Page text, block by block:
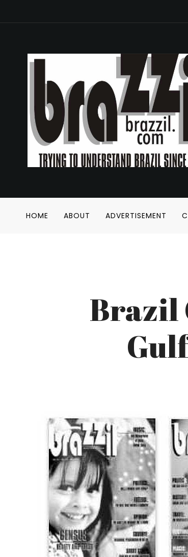
HOME ABOUT ADVERTISEMENT
Brazil